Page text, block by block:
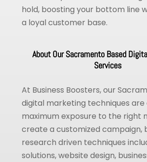
hold, boosting your bottom line
a loyal customer base.
About Our Sacramento Based
Services
At Business Boosters, our
digital marketing techniques are
maximum exposure to the right
create a customized campaign,
research driven techniques
solutions, website design,